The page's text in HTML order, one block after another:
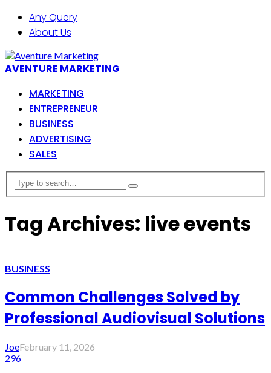
Any Query
About Us
AVENTURE MARKETING
MARKETING
ENTREPRENEUR
BUSINESS
ADVERTISING
SALES
Tag Archives: live events
BUSINESS
Common Challenges Solved by
Professional Audiovisual Solutions
JoeFebruary 11, 2026
296